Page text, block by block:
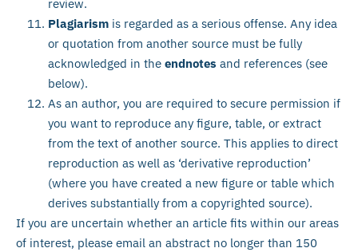
review.
Plagiarism is regarded as a serious offense. Any idea
or quotation from another source must be fully
acknowledged in the endnotes and references (see
below).
As an author, you are required to secure permission if
you want to reproduce any figure, table, or extract
from the text of another source. This applies to direct
reproduction as well as ‘derivative reproduction’
(where you have created a new figure or table which
derives substantially from a copyrighted source).
If you are uncertain whether an article fits within our areas
of interest, please email an abstract no longer than 150